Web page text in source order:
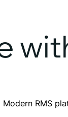
RMS